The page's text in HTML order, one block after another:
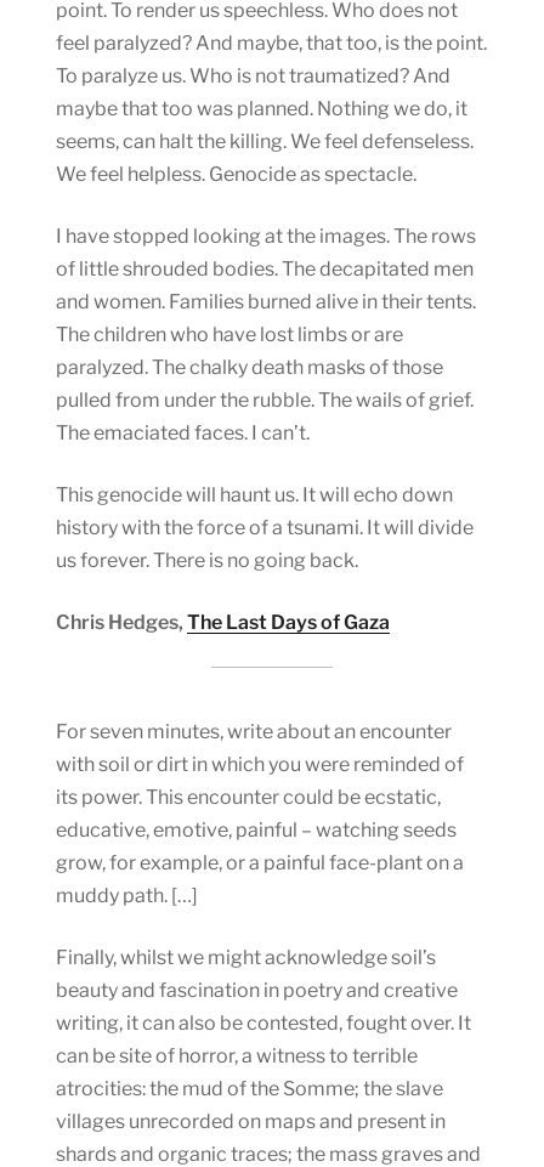
point. To render us speechless. Who does not
feel paralyzed? And maybe, that too, is the point.
To paralyze us. Who is not traumatized? And
maybe that too was planned. Nothing we do, it
seems, can halt the killing. We feel defenseless.
We feel helpless. Genocide as spectacle.
I have stopped looking at the images. The rows
of little shrouded bodies. The decapitated men
and women. Families burned alive in their tents.
The children who have lost limbs or are
paralyzed. The chalky death masks of those
pulled from under the rubble. The wails of grief.
The emaciated faces. I can’t.
This genocide will haunt us. It will echo down
history with the force of a tsunami. It will divide
us forever. There is no going back.
Chris Hedges, The Last Days of Gaza
For seven minutes, write about an encounter
with soil or dirt in which you were reminded of
its power. This encounter could be ecstatic,
educative, emotive, painful – watching seeds
grow, for example, or a painful face-plant on a
muddy path. […]
Finally, whilst we might acknowledge soil’s
beauty and fascination in poetry and creative
writing, it can also be contested, fought over. It
can be site of horror, a witness to terrible
atrocities: the mud of the Somme; the slave
villages unrecorded on maps and present in
shards and organic traces; the mass graves and